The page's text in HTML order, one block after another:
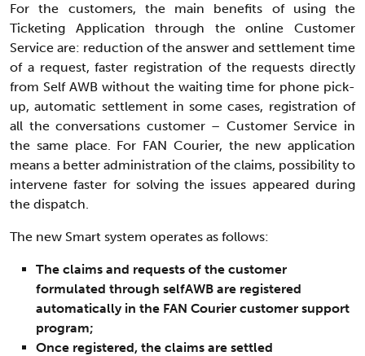
For the customers, the main benefits of using the
Ticketing Application through the online Customer
Service are: reduction of the answer and settlement time
of a request, faster registration of the requests directly
from Self AWB without the waiting time for phone pick-
up, automatic settlement in some cases, registration of
all the conversations customer – Customer Service in
the same place. For FAN Courier, the new application
means a better administration of the claims, possibility to
intervene faster for solving the issues appeared during
the dispatch.
The new Smart system operates as follows:
The claims and requests of the customer
formulated through selfAWB are registered
automatically in the FAN Courier customer support
program;
Once registered, the claims are settled